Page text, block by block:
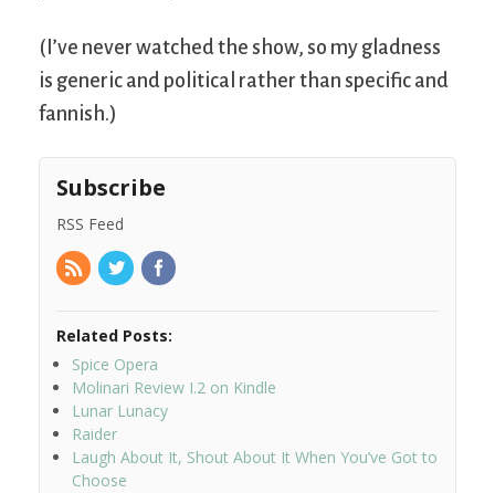
(I’ve never watched the show, so my gladness
is generic and political rather than specific and
fannish.)
Subscribe
RSS Feed
Related Posts:
Spice Opera
Molinari Review I.2 on Kindle
Lunar Lunacy
Raider
Laugh About It, Shout About It When You’ve Got to
Choose